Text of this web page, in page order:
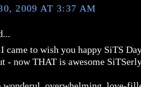
2009 AT 3:37 AM
came to wish you happy SiTS
- now THAT is awesome